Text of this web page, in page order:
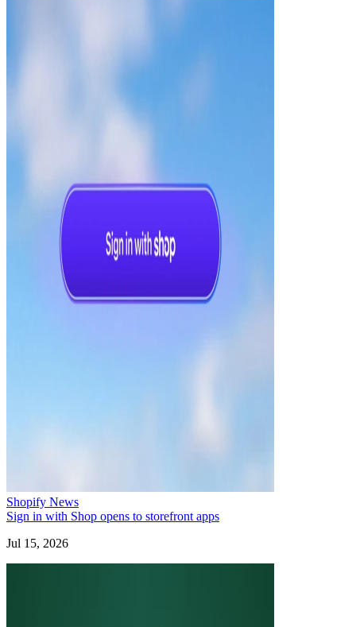
Shopify News
Sign in with Shop opens to storefront apps
Jul 15, 2026